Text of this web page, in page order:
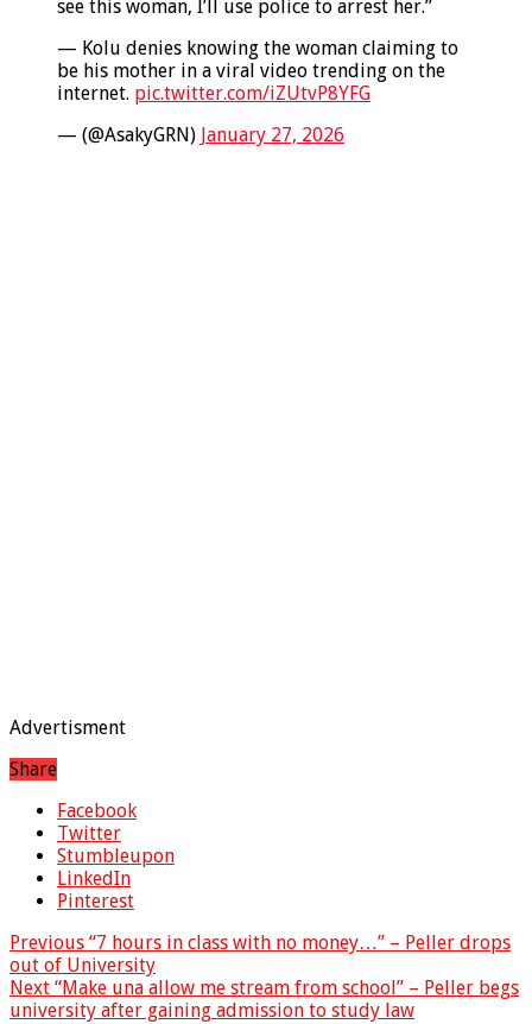
see this woman, I’ll use police to arrest her.”
— Kolu denies knowing the woman claiming to
be his mother in a viral video trending on the
internet. pic.twitter.com/iZUtvP8YFG
— (@AsakyGRN) January 27, 2026
Advertisment
Share
Facebook
Twitter
Stumbleupon
LinkedIn
Pinterest
Previous “7 hours in class with no money…” – Peller drops
out of University
Next “Make una allow me stream from school” – Peller begs
university after gaining admission to study law